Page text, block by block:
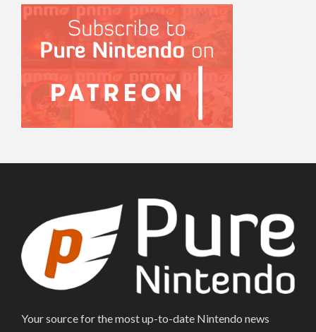
Your source for the most up-to-date Nintendo news